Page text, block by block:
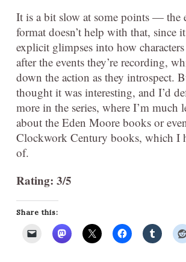
It is a bit slow at some points — the
format doesn’t help with that, since
explicit glimpses into how
after the events they’re recording,
down the action as they introspect.
thought it was interesting, and I’d
more in the series, where I’m much
about the Eden Moore books or
Clockwork Century books, which I
of.
Rating: 3/5
Share this: